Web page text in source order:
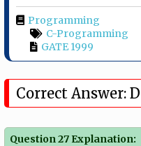
Programming
C-Programming
GATE 1999
Correct Answer: D
Question 27 Explanation: